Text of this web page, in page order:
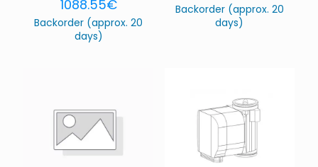
1088.55€
Backorder (approx. 20
days)
Backorder (approx. 20
days)